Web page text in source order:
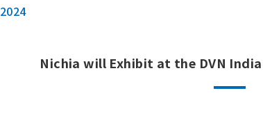
Nichia will Exhibit at the DVN